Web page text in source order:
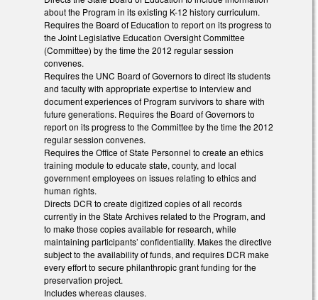
about the Program in its existing K-12 history curriculum.
Requires the Board of Education to report on its progress to
the Joint Legislative Education Oversight Committee
(Committee) by the time the 2012 regular session
convenes.
Requires the UNC Board of Governors to direct its students
and faculty with appropriate expertise to interview and
document experiences of Program survivors to share with
future generations. Requires the Board of Governors to
report on its progress to the Committee by the time the 2012
regular session convenes.
Requires the Office of State Personnel to create an ethics
training module to educate state, county, and local
government employees on issues relating to ethics and
human rights.
Directs DCR to create digitized copies of all records
currently in the State Archives related to the Program, and
to make those copies available for research, while
maintaining participants’ confidentiality. Makes the directive
subject to the availability of funds, and requires DCR make
every effort to secure philanthropic grant funding for the
preservation project.
Includes whereas clauses.